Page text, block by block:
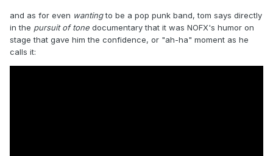
and as for even wantingto be a pop punk band, tom says directly
in the pursuit of tone documentary that it was NOFX's humor on
stage that gave him the confidence, or "ah-ha" moment as he
calls it: